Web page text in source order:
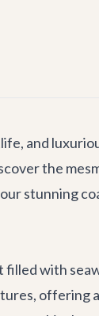
and
the
stunning
with
offering